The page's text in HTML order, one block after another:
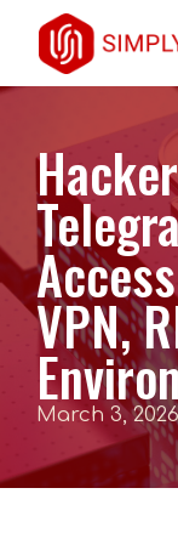
VPN,
March 3, 2026